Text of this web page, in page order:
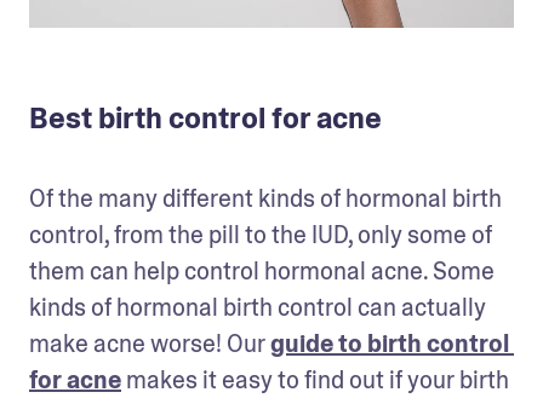
Best birth control for acne
Of the many different kinds of hormonal birth
control, from the pill to the IUD, only some of
them can help control hormonal acne. Some
kinds of hormonal birth control can actually
make acne worse! Our guide to birth control
for acne makes it easy to find out if your birth